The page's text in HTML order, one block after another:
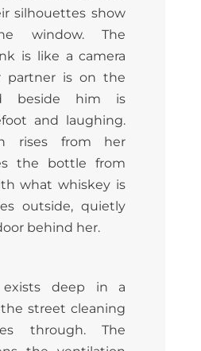
silhouettes show
window. The
is like a camera
partner is on the
beside him is
and laughing.
rises from her
the bottle from
what whiskey is
outside, quietly
behind her.
deep in a
street cleaning
through. The